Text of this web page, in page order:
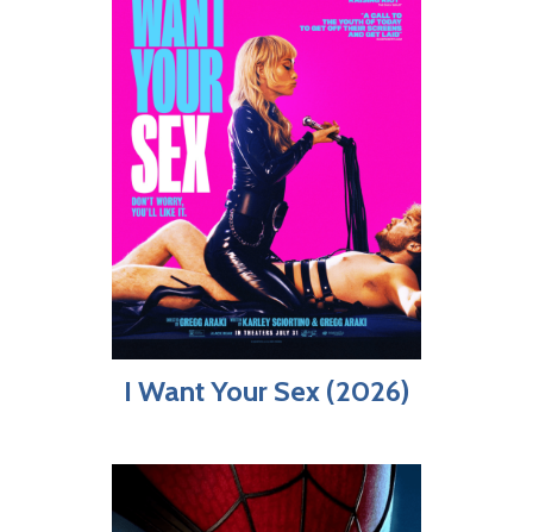
I Want Your Sex (2026)